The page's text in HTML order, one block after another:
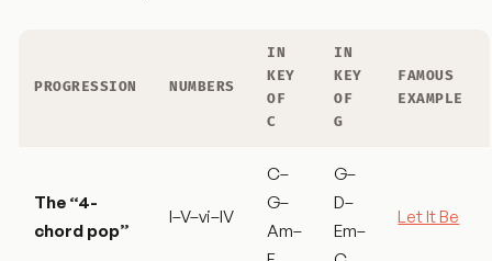
PROGRESSION NUMBERS
IN
KEY
OF
C
IN
KEY
OF
G
FAMOUS
EXAMPLE
The “4-
chord pop”
I–V–vi–IV
C–
G–
Am–
G–
D–
Em–
Let It Be